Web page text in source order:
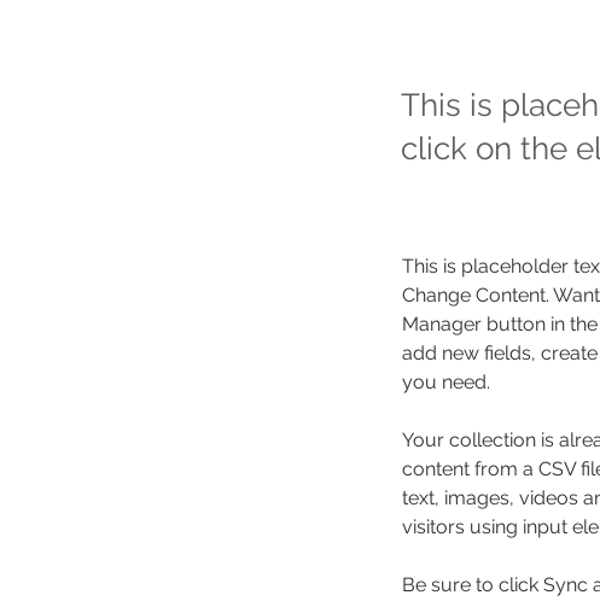
This is
click on the
This is placeholder
Change Content.
Manager button in
add new fields,
you need.
Your collection is
content from a CSV
text, images, videos
visitors using input
Be sure to click Sync